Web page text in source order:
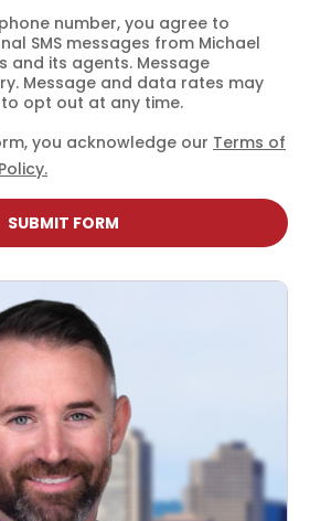
number, you agree to
SMS messages from Michael
and its agents. Message
Message and data rates may
to opt out at any time.
you acknowledge our Terms of
SUBMIT FORM